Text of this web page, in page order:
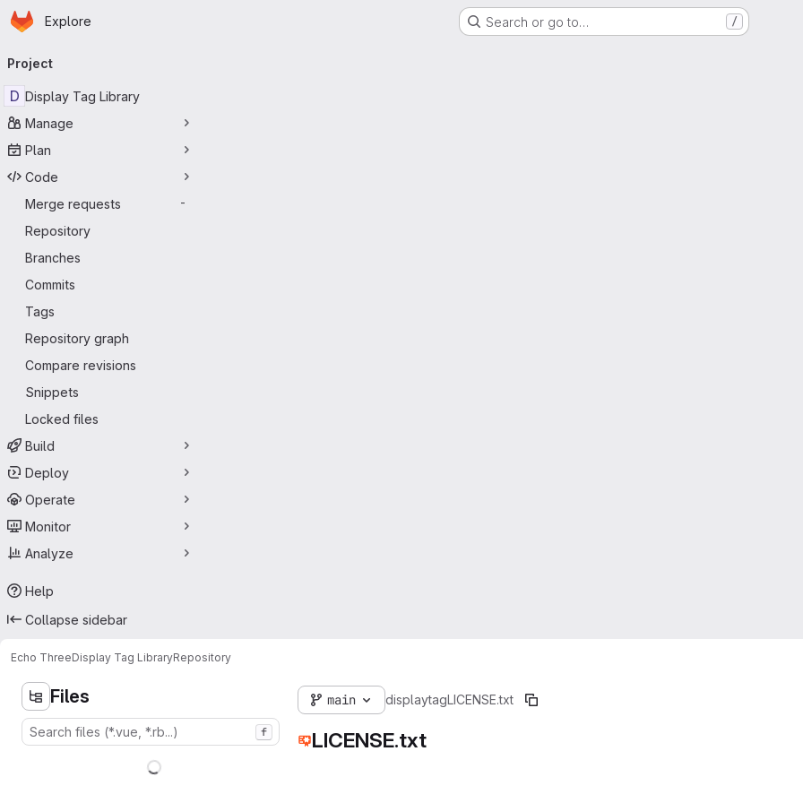
Skip to main content
Homepage
Explore Search or go to… /
navigation
Project
D Display Tag Library
Manage
Plan
Code
Merge requests
-
Repository
Branches
Commits
Tags
Repository graph
Compare revisions
Snippets
Locked files
Build
Deploy
Operate
Monitor
Analyze
Help
Collapse sidebar
Echo ThreeDisplay Tag LibraryRepository
Files
f
main displaytagLICENSE.txt
LICENSE.txt